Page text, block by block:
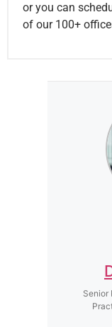
or you can
of our 100+
Senior